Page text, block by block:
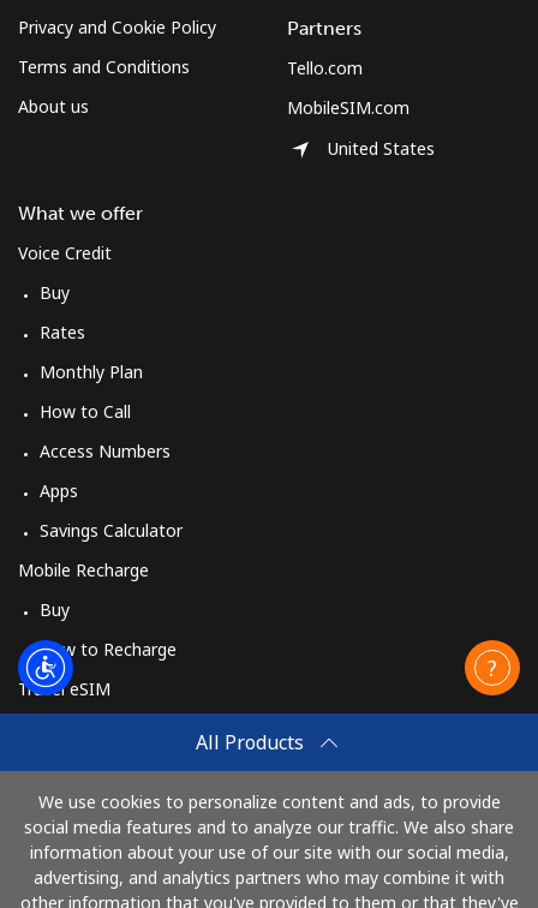
All Products
We use cookies to personalize content and ads, to provide
social media features and to analyze our traffic. We also share
information about your use of our site with our social media,
advertising, and analytics partners who may combine it with
other information that you've provided to them or that they've
Privacy and Cookie Policy
Terms and Conditions
About us
What we offer
Voice Credit
Buy
Rates
Monthly Plan
How to Call
Access Numbers
Apps
Savings Calculator
Mobile Recharge
Buy
How to Recharge
Travel eSIM
How It Works
Partners
Tello.com
MobileSIM.com
United States
Pay with